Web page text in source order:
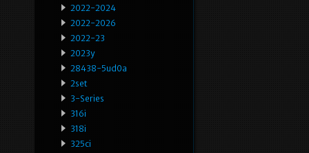
2022-2024
2022-2026
2022-23
2023y
28438-5ud0a
2set
3-Series
316i
318i
325ci